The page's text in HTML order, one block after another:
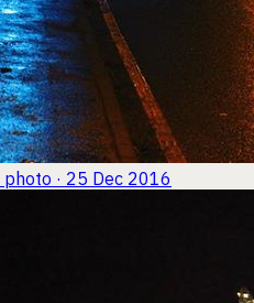
photo · 25 Dec 2016